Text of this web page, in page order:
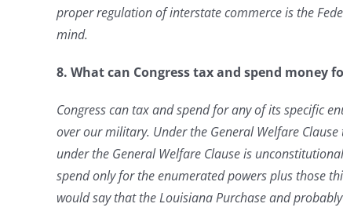
proper regulation of interstate commerce is the
mind.
8. What can Congress tax and spend money
Congress can tax and spend for any of its specific
over our military. Under the General Welfare
under the General Welfare Clause is
spend only for the enumerated powers plus those
would say that the Louisiana Purchase and